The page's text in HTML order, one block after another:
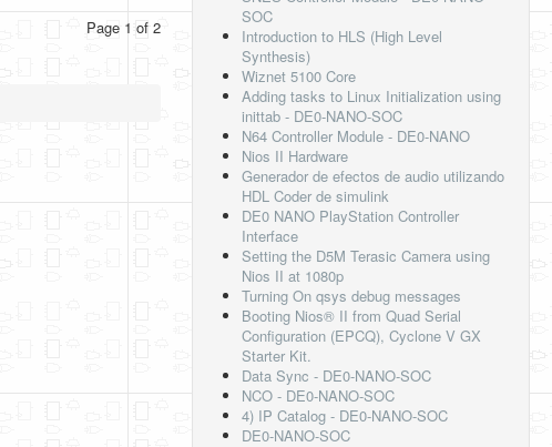
Page 1 of 2
SOC
Introduction to HLS (High Level
Synthesis)
Wiznet 5100 Core
Adding tasks to Linux Initialization using
inittab - DE0-NANO-SOC
N64 Controller Module - DE0-NANO
Nios II Hardware
Generador de efectos de audio utilizando
HDL Coder de simulink
DE0 NANO PlayStation Controller
Interface
Setting the D5M Terasic Camera using
Nios II at 1080p
Turning On qsys debug messages
Booting Nios® II from Quad Serial
Configuration (EPCQ), Cyclone V GX
Starter Kit.
Data Sync - DE0-NANO-SOC
NCO - DE0-NANO-SOC
4) IP Catalog - DE0-NANO-SOC
DE0-NANO-SOC